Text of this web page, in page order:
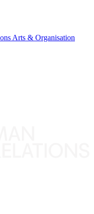
Arts & Organisation